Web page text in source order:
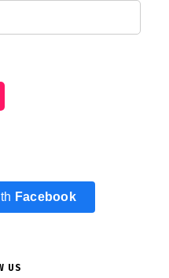
Facebook
US